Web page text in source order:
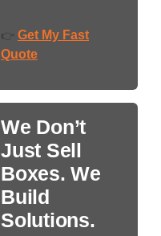
👉 Get My Fast
Quote
We Don’t
Just Sell
Boxes. We
Build
Solutions.